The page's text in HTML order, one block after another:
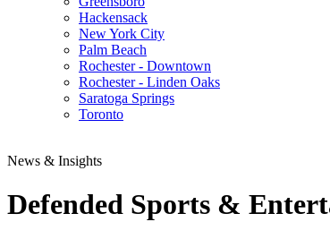
Hackensack
New York City
Palm Beach
Rochester - Downtown
Rochester - Linden Oaks
Saratoga Springs
Toronto
News & Insights
Defended Sports &